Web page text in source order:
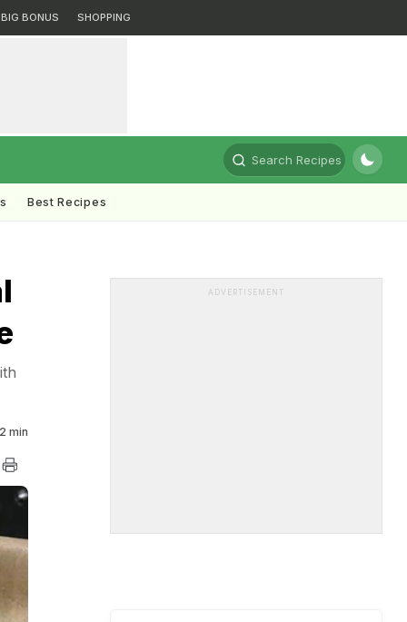
BIG BONUS SHOPPING
Search Recipes
Best Recipes
2 min
ADVERTISEMENT